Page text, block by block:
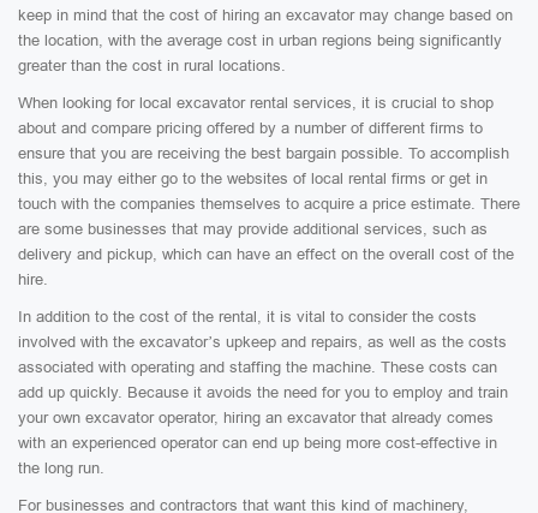
keep in mind that the cost of hiring an excavator may change based on
the location, with the average cost in urban regions being significantly
greater than the cost in rural locations.
When looking for local excavator rental services, it is crucial to shop
about and compare pricing offered by a number of different firms to
ensure that you are receiving the best bargain possible. To accomplish
this, you may either go to the websites of local rental firms or get in
touch with the companies themselves to acquire a price estimate. There
are some businesses that may provide additional services, such as
delivery and pickup, which can have an effect on the overall cost of the
hire.
In addition to the cost of the rental, it is vital to consider the costs
involved with the excavator’s upkeep and repairs, as well as the costs
associated with operating and staffing the machine. These costs can
add up quickly. Because it avoids the need for you to employ and train
your own excavator operator, hiring an excavator that already comes
with an experienced operator can end up being more cost-effective in
the long run.
For businesses and contractors that want this kind of machinery,